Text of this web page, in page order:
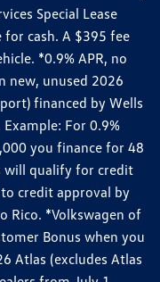
Special Lease
cash. A $395 fee
*0.9% APR, no
new, unused 2026
financed by Wells
For 0.9%
you finance for 48
will qualify for credit
credit approval by
Rico. *Volkswagen of
Bonus when you
Atlas (excludes Atlas